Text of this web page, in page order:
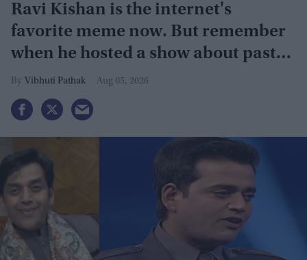
Ravi Kishan is the internet's
favorite meme now. But remember
when he hosted a show about past
lives?
Vibhuti Pathak Aug 05, 2026